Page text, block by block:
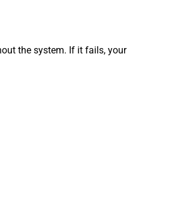
the system. If it fails, your